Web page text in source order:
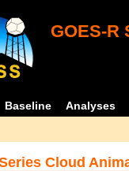
GOES-R
Baseline Analyses
Cloud